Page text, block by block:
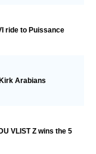
ride to Puissance
Arabians
VLIST Z wins the 5